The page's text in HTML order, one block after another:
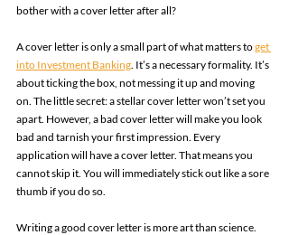
bother with a cover letter after all?
A cover letter is only a small part of what matters to get
into Investment Banking . It’s a necessary formality. It’s
about ticking the box, not messing it up and moving
on. The little secret: a stellar cover letter won’t set you
apart. However, a bad cover letter will make you look
bad and tarnish your first impression. Every
application will have a cover letter. That means you
cannot skip it. You will immediately stick out like a sore
thumb if you do so.
Writing a good cover letter is more art than science.